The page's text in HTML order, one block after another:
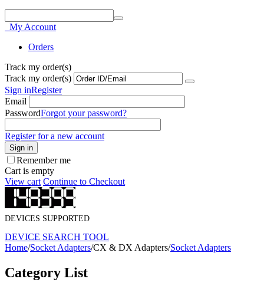
My Account
Orders
Track my order(s)
Track my order(s)
Sign inRegister
Email
PasswordForgot your password?
Register for a new account
Sign in
Remember me
Cart is empty
View cart Continue to Checkout
DEVICES SUPPORTED
DEVICE SEARCH TOOL
Home/Socket Adapters/CX & DX Adapters/Socket Adapters
Category List